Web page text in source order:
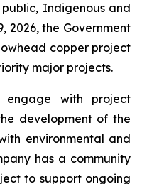
Indigenous and
2026, the Government
copper project
major projects.
engage with project
development of the
environmental and
has a community
to support ongoing